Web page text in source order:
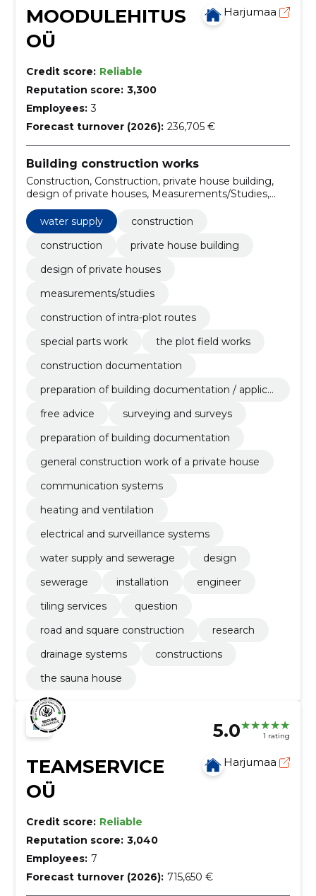
MOODULEHITUS
OÜ
Harjumaa
Credit score: Reliable
Reputation score: 3,300
Employees: 3
Forecast turnover (2026): 236,705 €
Building construction works
Construction, Construction, private house building,
design of private houses, Measurements/Studies,
Construction of intra-plot routes, Special Parts Work,
the Plot Field Works, construction documentation,
preparation of building documentation / application
for use and occupancy permits
water supply
construction
construction
private house building
design of private houses
measurements/studies
construction of intra-plot routes
special parts work
the plot field works
construction documentation
preparation of building documentation / applica
free advice
surveying and surveys
preparation of building documentation
general construction work of a private house
communication systems
heating and ventilation
electrical and surveillance systems
water supply and sewerage
design
sewerage
installation
engineer
tiling services
question
road and square construction
research
drainage systems
constructions
the sauna house
5.0 1 rating
TEAMSERVICE
OÜ
Harjumaa
Credit score: Reliable
Reputation score: 3,040
Employees: 7
Forecast turnover (2026): 715,650 €